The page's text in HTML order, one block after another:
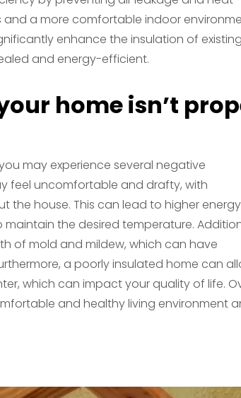
and a more comfortable indoor
enhance the insulation of existing
and energy-efficient.
home isn’t
may experience several negative
feel uncomfortable and drafty, with
the house. This can lead to higher
maintain the desired temperature.
of mold and mildew, which can have
a poorly insulated home can
which can impact your quality of life.
and healthy living environment